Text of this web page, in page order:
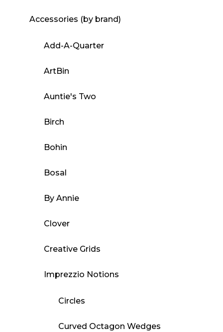
multiple
may
chosen
page
Accessories (by brand)
Add-A-Quarter
ArtBin
Auntie's Two
Birch
Bohin
Bosal
By Annie
Clover
Creative Grids
Imprezzio Notions
Circles
Curved Octagon Wedges